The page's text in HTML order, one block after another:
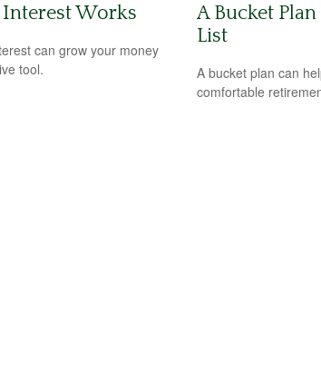
Works
can grow your money
tool.
A Bucket
List
A bucket plan can
comfortable